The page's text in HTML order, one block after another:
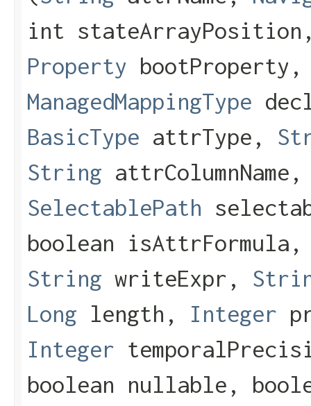
int
Property bootProperty,
ManagedMappingType
BasicType attrType,
String attrColumnName,
SelectablePath
boolean
String writeExpr,
Long length, Integer
Integer
boolean nullable,